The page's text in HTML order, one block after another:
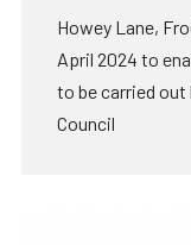
Howey Lane,
April 2024 to
to be carried out
Council